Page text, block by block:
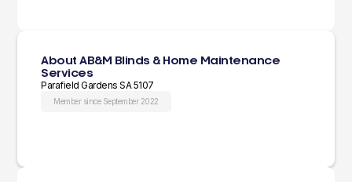
About AB&M Blinds & Home Maintenance
Services
Parafield Gardens SA 5107
Member since September 2022